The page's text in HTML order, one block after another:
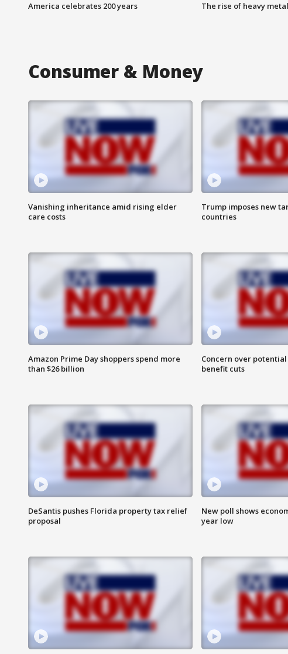
America celebrates 200 years The rise of heavy
Consumer & Money
Vanishing inheritance amid rising elder
care costs
Trump imposes new
countries
Amazon Prime Day shoppers spend more
than $26 billion
Concern over
benefit cuts
DeSantis pushes Florida property tax relief
proposal
New poll shows
year low